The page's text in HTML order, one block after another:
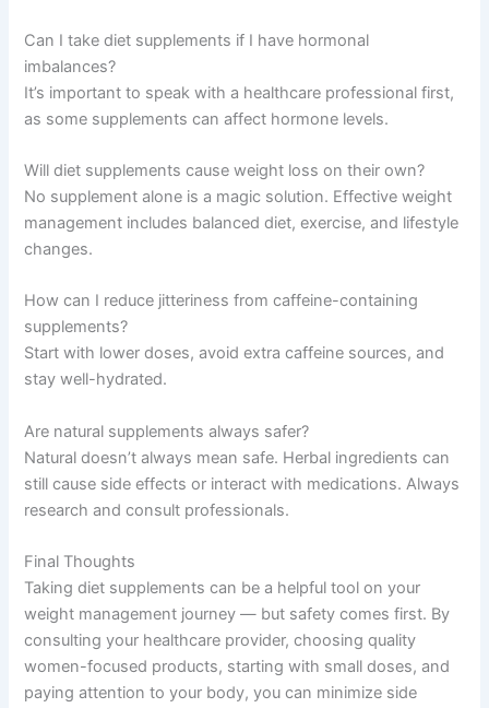
Can I take diet supplements if I have hormonal
imbalances?
It’s important to speak with a healthcare professional first,
as some supplements can affect hormone levels.
Will diet supplements cause weight loss on their own?
No supplement alone is a magic solution. Effective weight
management includes balanced diet, exercise, and lifestyle
changes.
How can I reduce jitteriness from caffeine-containing
supplements?
Start with lower doses, avoid extra caffeine sources, and
stay well-hydrated.
Are natural supplements always safer?
Natural doesn’t always mean safe. Herbal ingredients can
still cause side effects or interact with medications. Always
research and consult professionals.
Final Thoughts
Taking diet supplements can be a helpful tool on your
weight management journey — but safety comes first. By
consulting your healthcare provider, choosing quality
women-focused products, starting with small doses, and
paying attention to your body, you can minimize side